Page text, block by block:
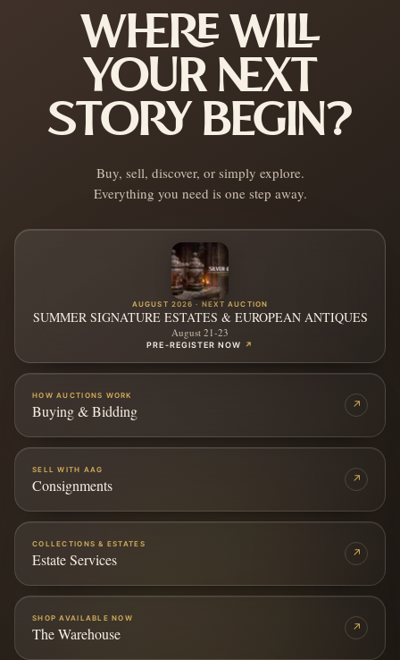
WHERE WILL
YOUR NEXT
STORY BEGIN?
Buy, sell, discover, or simply explore.
Everything you need is one step away.
AUGUST 2026 · NEXT AUCTION
SUMMER SIGNATURE ESTATES & EUROPEAN ANTIQUES
August 21-23
PRE-REGISTER NOW ↗
HOW AUCTIONS WORK
Buying & Bidding ↗
SELL WITH AAG
Consignments ↗
COLLECTIONS & ESTATES
Estate Services ↗
SHOP AVAILABLE NOW
The Warehouse ↗